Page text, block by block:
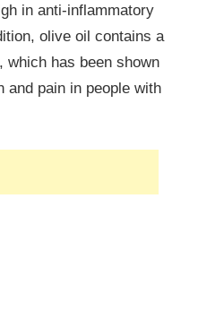
in anti-inflammatory
olive oil contains a
has been shown
and pain in people with